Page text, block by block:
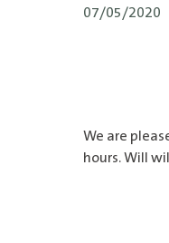
07/05/2020
We are
hours. Will